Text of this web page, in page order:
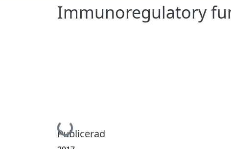
Immunoregulatory
Hämtar...
Publicerad